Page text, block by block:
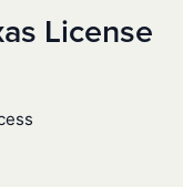
License